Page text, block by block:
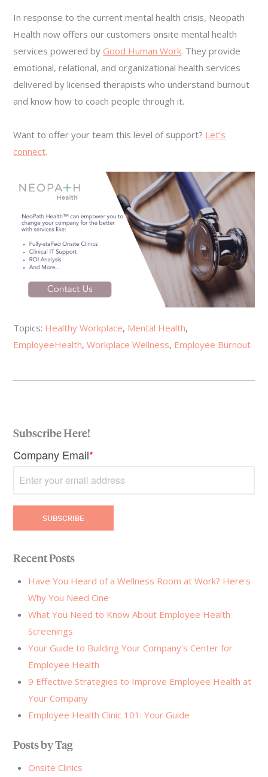
In response to the current mental health crisis, Neopath
Health now offers our customers onsite mental health
services powered by Good Human Work. They provide
emotional, relational, and organizational health services
delivered by licensed therapists who understand burnout
and know how to coach people through it.
Want to offer your team this level of support? Let’s
connect.
Topics: Healthy Workplace, Mental Health,
EmployeeHealth,Workplace Wellness, Employee Burnout
Subscribe Here!
Company Email*
Recent Posts
Have You Heard of a Wellness Room at Work? Here's
Why You Need One
What You Need to Know About Employee Health
Screenings
Your Guide to Building Your Company’s Center for
Employee Health
9 Effective Strategies to Improve Employee Health at
Your Company
Employee Health Clinic 101: Your Guide
Posts by Tag
Onsite Clinics